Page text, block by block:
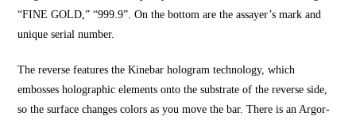
“FINE GOLD,” “999.9”. On the bottom are the assayer’s mark and
unique serial number.
The reverse features the Kinebar hologram technology, which
embosses holographic elements onto the substrate of the reverse side,
so the surface changes colors as you move the bar. There is an Argor-